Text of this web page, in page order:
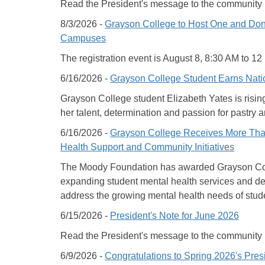
Read the President's message to the community
8/3/2026 - Grayson College to Host One and
Campuses
The registration event is August 8, 8:30 AM to 12
6/16/2026 - Grayson College Student Earns
Grayson College student Elizabeth Yates is
her talent, determination and passion for pastry
6/16/2026 - Grayson College Receives More
Health Support and Community Initiatives
The Moody Foundation has awarded Grayson
expanding student mental health services and
address the growing mental health needs of
6/15/2026 - President's Note for June 2026
Read the President's message to the community
6/9/2026 - Congratulations to Spring 2026's